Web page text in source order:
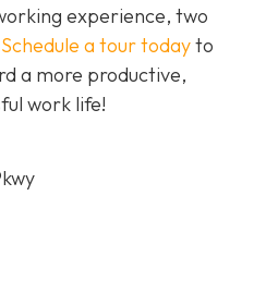
experience, two
Schedule a tour todayto
a more productive,
work life!